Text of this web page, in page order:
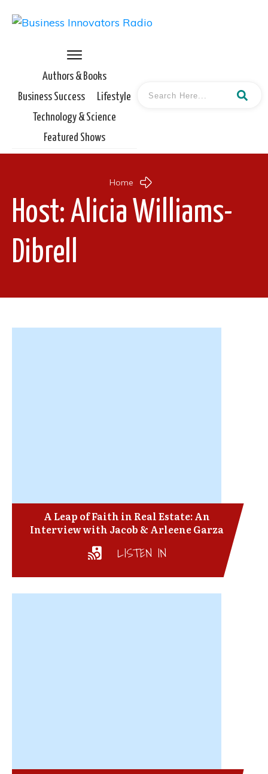
Authors & Books
Business Success
Lifestyle
Technology & Science
Featured Shows
Home
Host: Alicia Williams-
Dibrell
A Leap of Faith in Real Estate: An
Interview with Jacob & Arleene Garza
LISTEN IN